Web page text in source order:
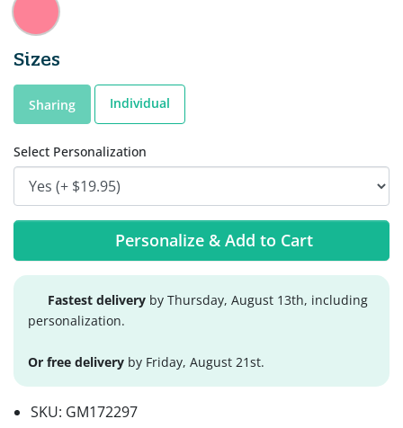
Sizes
Sharing Individual
Select Personalization
Personalize & Add to Cart
Fastest delivery by Thursday, August 13th, including
personalization.
Or free delivery by Friday, August 21st.
SKU: GM172297